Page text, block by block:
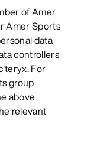
of Amer
Amer Sports
data
controllers
For
group
above
relevant